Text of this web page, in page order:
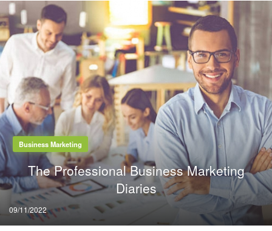
Business Marketing
The Professional Business Marketing
Diaries
Posted
on
09/11/2022